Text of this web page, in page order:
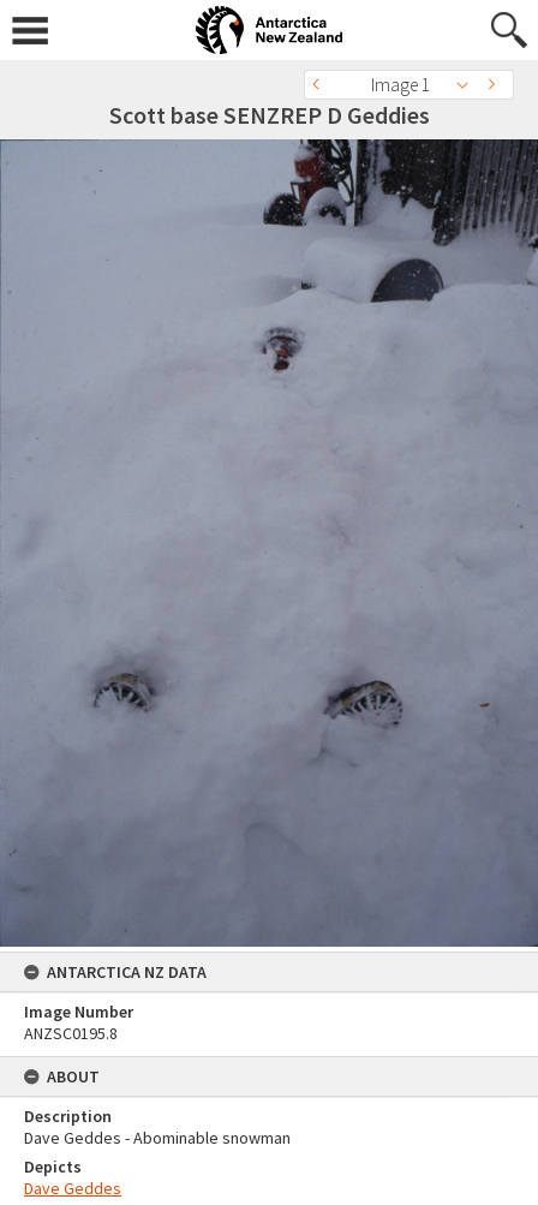
Image 1
Scott base SENZREP D Geddies
ANTARCTICA NZ DATA
Image Number
ANZSC0195.8
ABOUT
Description
Dave Geddes - Abominable snowman
Depicts
Dave Geddes